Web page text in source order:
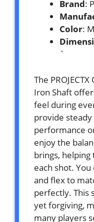
Brand:
Color:
`
The
Iron Shaft
feel during
provide
performance
enjoy the
brings,
each shot.
and flex to
perfectly. This
yet forgiving,
many players